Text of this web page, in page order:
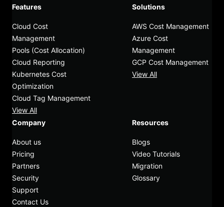
Features
Cloud Cost
Management
Pools (Cost Allocation)
Cloud Reporting
Kubernetes Cost
Optimization
Cloud Tag Management
View All
Solutions
AWS Cost Management
Azure Cost
Management
GCP Cost Management
View All
Company
About us
Pricing
Partners
Security
Support
Contact Us
Resources
Blogs
Video Tutorials
Migration
Glossary